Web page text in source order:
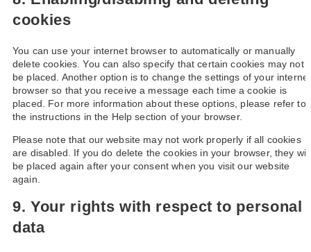
cookies
You can use your internet browser to automatically or manually
delete cookies. You can also specify that certain cookies may not
be placed. Another option is to change the settings of your internet
browser so that you receive a message each time a cookie is
placed. For more information about these options, please refer to
the instructions in the Help section of your browser.
Please note that our website may not work properly if all cookies
are disabled. If you do delete the cookies in your browser, they will
be placed again after your consent when you visit our website
again.
9. Your rights with respect to personal
data